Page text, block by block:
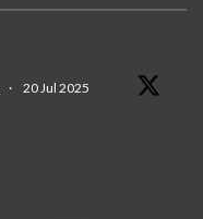
· 20 Jul 2025